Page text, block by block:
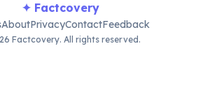
✦ Factcovery
AboutPrivacyContactFeedback
Factcovery. All rights reserved.